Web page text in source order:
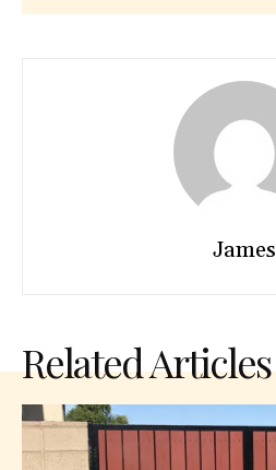
James
Related Articles